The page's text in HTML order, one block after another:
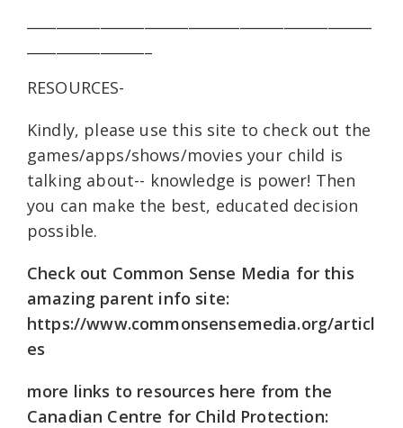
RESOURCES-
Kindly, please use this site to check out the
games/apps/shows/movies your child is
talking about-- knowledge is power! Then
you can make the best, educated decision
possible.
Check out Common Sense Media for this
amazing parent info site:
https://www.commonsensemedia.org/articl
es
more links to resources here from the
Canadian Centre for Child Protection: